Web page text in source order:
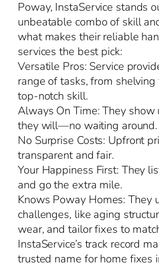
Poway, InstaService stands
unbeatable combo of skill
what makes their reliable
services the best pick:
Versatile Pros: Service
range of tasks, from
top-notch skill.
Always On Time: They
they will—no waiting around.
No Surprise Costs: Upfront
transparent and fair.
Your Happiness First: They
and go the extra mile.
Knows Poway Homes: They
challenges, like aging
wear, and tailor fixes to
InstaService’s track record
trusted name for home fixes